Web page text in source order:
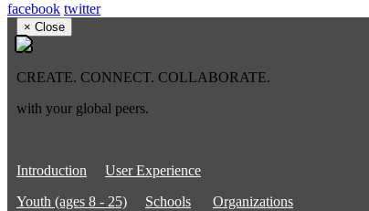
facebook twitter
× Close
CREATE. CONNECT. COLLABORATE.
with your global peers.
Introduction
User Experience
Youth (ages 8 - 25)
Schools Organizations